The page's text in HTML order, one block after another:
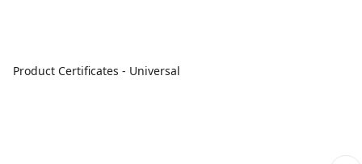
Product Certificates - Universal